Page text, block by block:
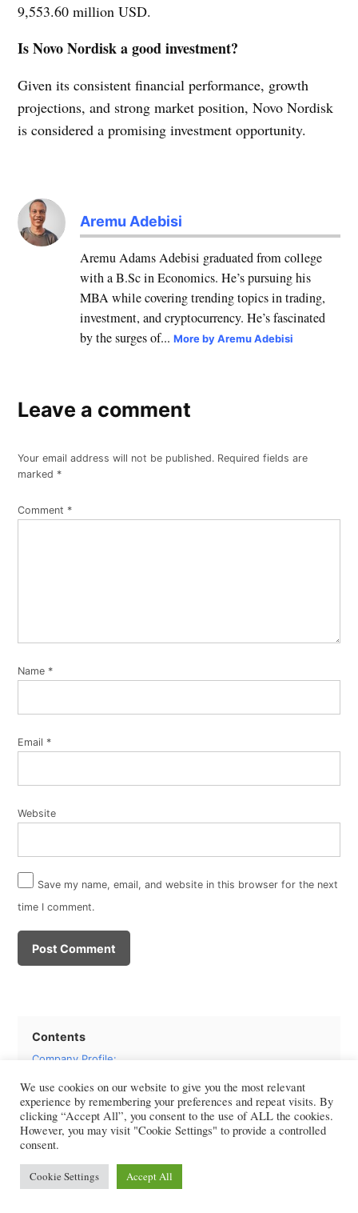
9,553.60 million USD.
Is Novo Nordisk a good investment?
Given its consistent financial performance, growth
projections, and strong market position, Novo Nordisk
is considered a promising investment opportunity.
Aremu Adebisi
Aremu Adams Adebisi graduated from college
with a B.Sc in Economics. He’s pursuing his
MBA while covering trending topics in trading,
investment, and cryptocurrency. He’s fascinated
by the surges of...More by Aremu Adebisi
Leave a comment
Your email address will not be published. Required fields are
marked *
Comment *
Name *
Email *
Website
Save my name, email, and website in this browser for the next
time I comment.
Contents
Company Profile:
Financial Performance: Novo Nordisk Company
Valuations: Novo Nordisk Free Cash Flow
WACC Computation: Novo Nordisk Projected and Terminal
Discounted Cash flow: Growth and Multiple Methods
Investment Recommendation
Frequently Asked Questions
We use cookies on our website to give you the most relevant
experience by remembering your preferences and repeat visits. By
clicking “Accept All”, you consent to the use of ALL the cookies.
However, you may visit "Cookie Settings" to provide a controlled
consent.
Cookie Settings Accept All